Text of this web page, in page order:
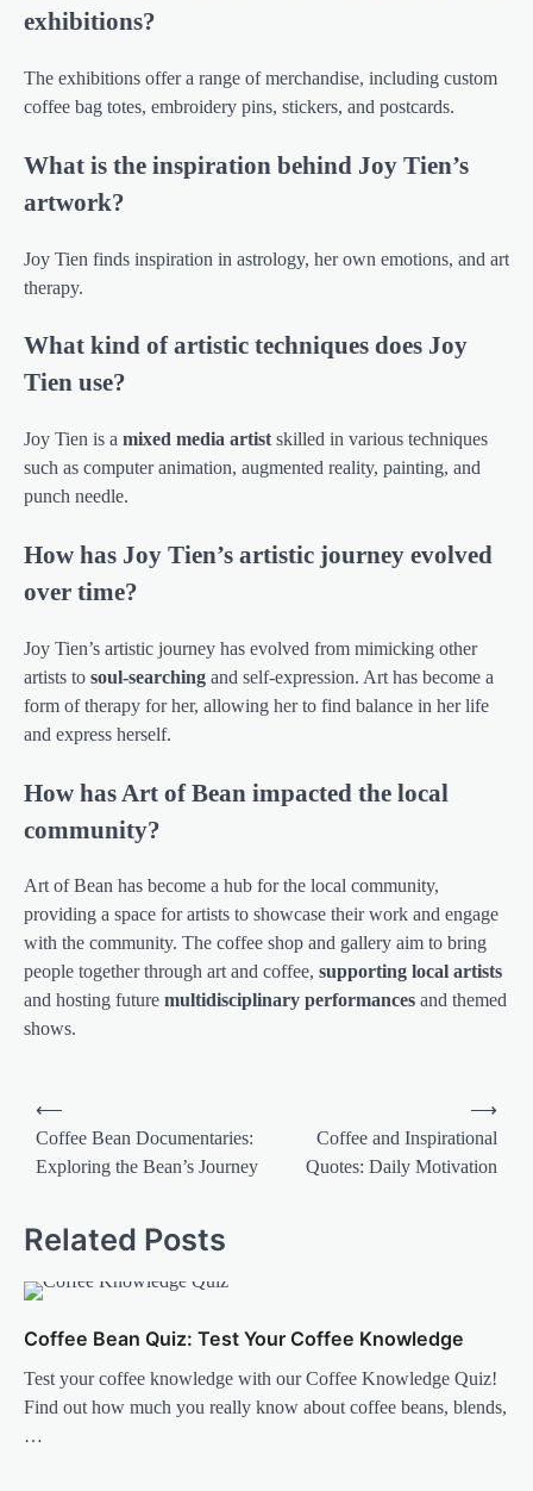
exhibitions?
The exhibitions offer a range of merchandise, including custom
coffee bag totes, embroidery pins, stickers, and postcards.
What is the inspiration behind Joy Tien’s
artwork?
Joy Tien finds inspiration in astrology, her own emotions, and art
therapy.
What kind of artistic techniques does Joy
Tien use?
Joy Tien is a mixed media artist skilled in various techniques
such as computer animation, augmented reality, painting, and
punch needle.
How has Joy Tien’s artistic journey evolved
over time?
Joy Tien’s artistic journey has evolved from mimicking other
artists to soul-searching and self-expression. Art has become a
form of therapy for her, allowing her to find balance in her life
and express herself.
How has Art of Bean impacted the local
community?
Art of Bean has become a hub for the local community,
providing a space for artists to showcase their work and engage
with the community. The coffee shop and gallery aim to bring
people together through art and coffee, supporting local artists
and hosting future multidisciplinary performances and themed
shows.
Post
navigation
⟵
Coffee Bean Documentaries:
Exploring the Bean’s Journey
Coffee and Inspirational
Quotes: Daily Motivation
⟶
Related Posts
Coffee Bean Quiz: Test Your Coffee Knowledge
Test your coffee knowledge with our Coffee Knowledge Quiz!
Find out how much you really know about coffee beans, blends,
…